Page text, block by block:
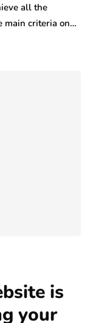
all the
main criteria on…
is
your